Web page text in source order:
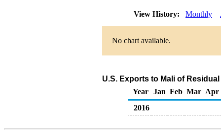
View History: Monthly
No chart available.
U.S. Exports to Mali of
Year
Jan Feb Mar Apr
2016